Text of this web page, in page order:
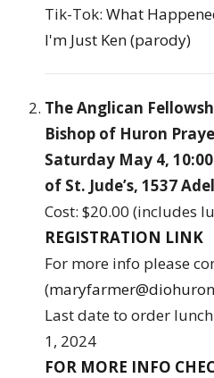
Tik-Tok: What
I'm Just Ken (parody)
The Anglican
Bishop of Huron
Saturday May 4,
of St. Jude’s, 1537
Cost: $20.00 (includes
REGISTRATION LINK
For more info please
(
Last date to order
1, 2024
FOR MORE INFO